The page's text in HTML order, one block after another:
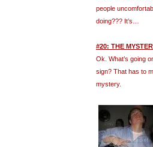
people
doing??? It’s…
#20: THE
Ok. What’s going
sign? That has to
mystery.